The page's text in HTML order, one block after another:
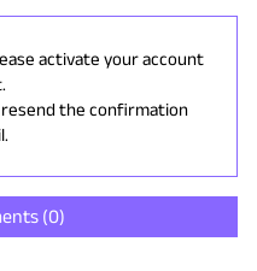
activate your account
the confirmation
(0)